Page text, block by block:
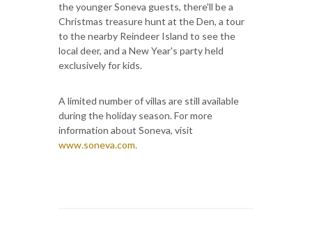
the younger Soneva guests, there'll be a
Christmas treasure hunt at the Den, a tour
to the nearby Reindeer Island to see the
local deer, and a New Year's party held
exclusively for kids.
A limited number of villas are still available
during the holiday season. For more
information about Soneva, visit
www.soneva.com.